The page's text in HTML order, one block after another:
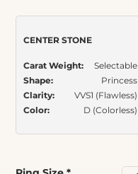
CENTER STONE
Carat Weight:
Selectable
Shape:
Princess
Clarity:
VVS1 (Flawless)
Color:
D (Colorless)